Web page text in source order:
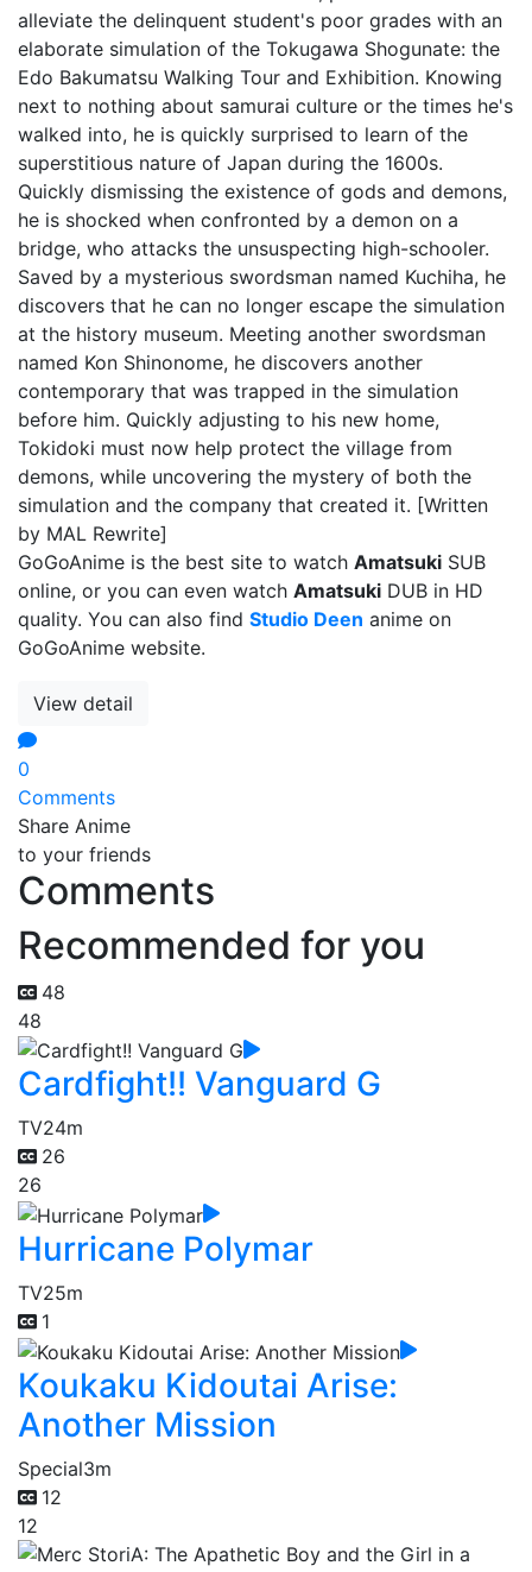
alleviate the delinquent student's poor grades with an
elaborate simulation of the Tokugawa Shogunate: the
Edo Bakumatsu Walking Tour and Exhibition. Knowing
next to nothing about samurai culture or the times he's
walked into, he is quickly surprised to learn of the
superstitious nature of Japan during the 1600s.
Quickly dismissing the existence of gods and demons,
he is shocked when confronted by a demon on a
bridge, who attacks the unsuspecting high-schooler.
Saved by a mysterious swordsman named Kuchiha, he
discovers that he can no longer escape the simulation
at the history museum. Meeting another swordsman
named Kon Shinonome, he discovers another
contemporary that was trapped in the simulation
before him. Quickly adjusting to his new home,
Tokidoki must now help protect the village from
demons, while uncovering the mystery of both the
simulation and the company that created it. [Written
by MAL Rewrite]
GoGoAnime is the best site to watch Amatsuki SUB
online, or you can even watch Amatsuki DUB in HD
quality. You can also find Studio Deen anime on
GoGoAnime website.
View detail
0
Comments
Share Anime
to your friends
Comments
Recommended for you
48
48
Cardfight!! Vanguard G
TV24m
26
26
Hurricane Polymar
TV25m
1
Koukaku Kidoutai Arise:
Another Mission
Special3m
12
12